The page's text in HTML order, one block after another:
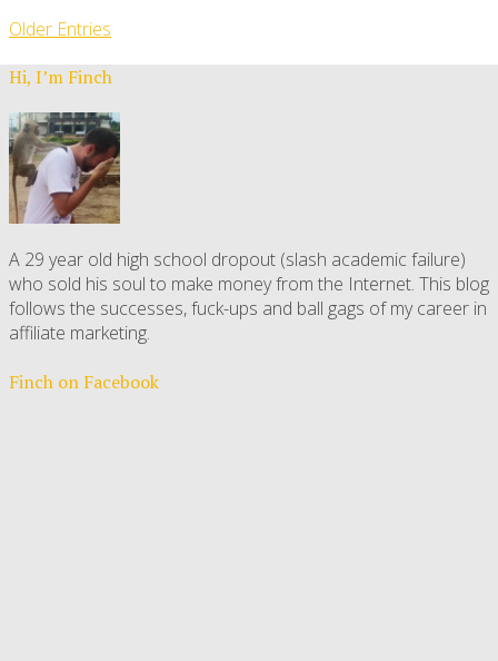
Older Entries
Hi, I’m Finch
A 29 year old high school dropout (slash academic failure)
who sold his soul to make money from the Internet. This blog
follows the successes, fuck-ups and ball gags of my career in
affiliate marketing.
Finch on Facebook